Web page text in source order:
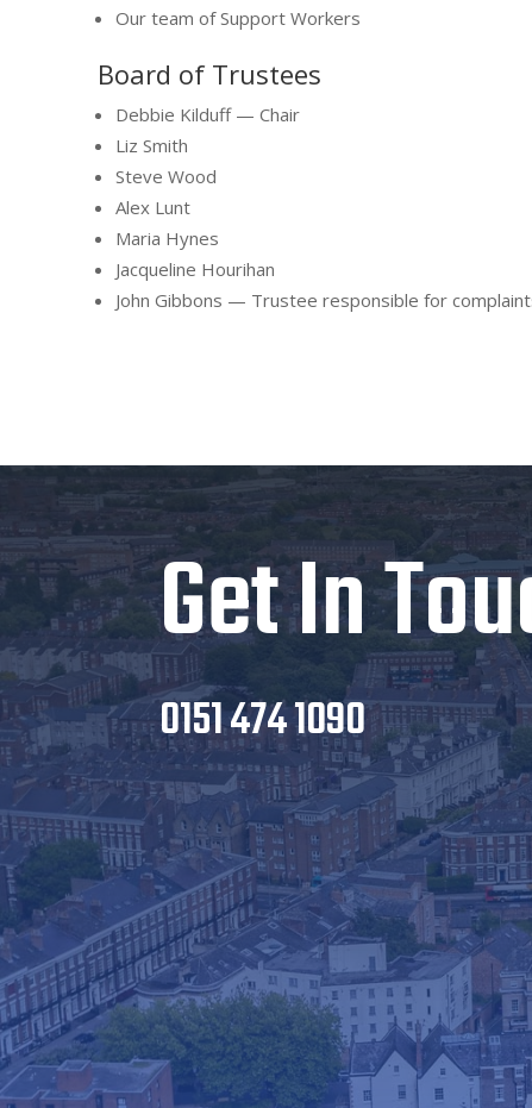
Our team of Support Workers
Board of Trustees
Debbie Kilduff — Chair
Liz Smith
Steve Wood
Alex Lunt
Maria Hynes
Jacqueline Hourihan
John Gibbons — Trustee responsible for
Get In
0151 474 1090